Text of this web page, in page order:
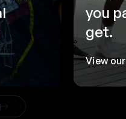
you
get.
View